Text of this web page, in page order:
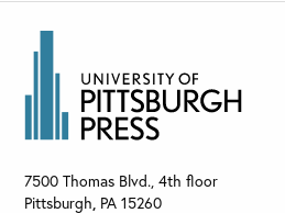
7500 Thomas Blvd., 4th floor
Pittsburgh, PA 15260